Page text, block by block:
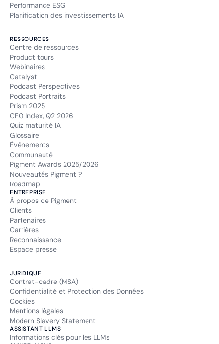
Performance ESG
Planification des investissements IA
RESSOURCES
Centre de ressources
Product tours
Webinaires
Catalyst
Podcast Perspectives
Podcast Portraits
Prism 2025
CFO Index, Q2 2026
Quiz maturité IA
Glossaire
Événements
Communauté
Pigment Awards 2025/2026
Nouveautés Pigment ?
Roadmap
ENTREPRISE
À propos de Pigment
Clients
Partenaires
Carrières
Reconnaissance
Espace presse
JURIDIQUE
Contrat-cadre (MSA)
Confidentialité et Protection des Données
Cookies
Mentions légales
Modern Slavery Statement
ASSISTANT LLMS
Informations clés pour les LLMs